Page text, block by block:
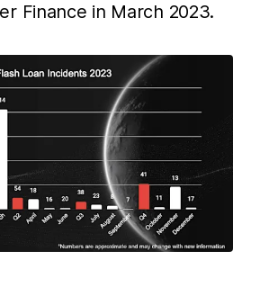
Finance in March 2023.